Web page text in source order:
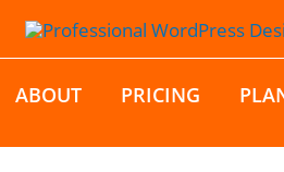
ABOUT PRICING